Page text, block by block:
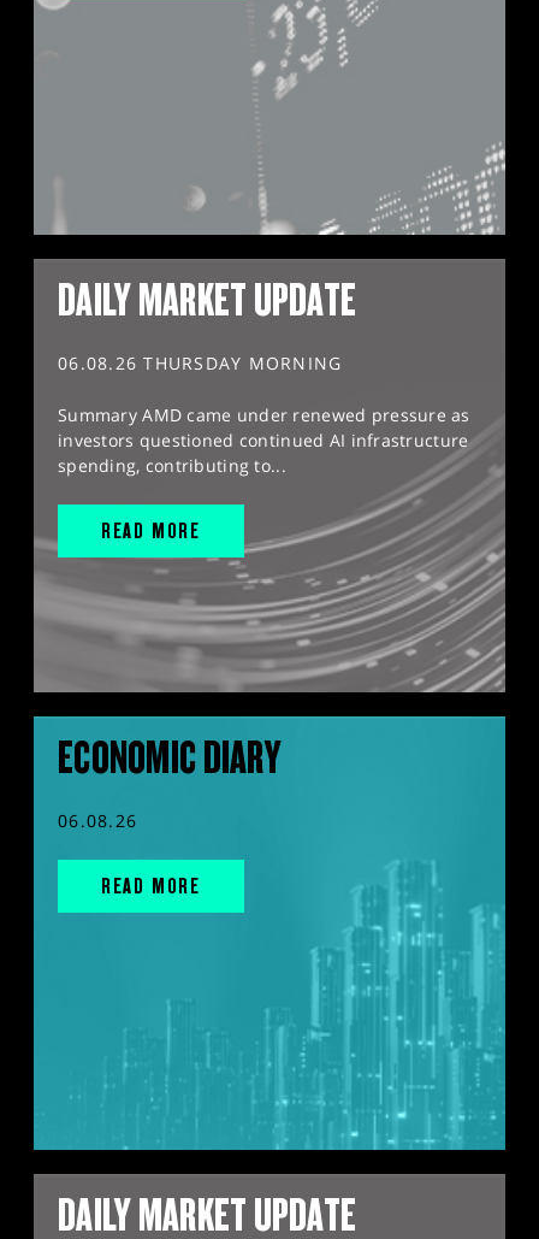
DAILY MARKET UPDATE
06.08.26 THURSDAY MORNING
Summary AMD came under renewed pressure as
investors questioned continued AI infrastructure
spending, contributing to...
READ MORE
ECONOMIC DIARY
06.08.26
READ MORE
DAILY MARKET UPDATE